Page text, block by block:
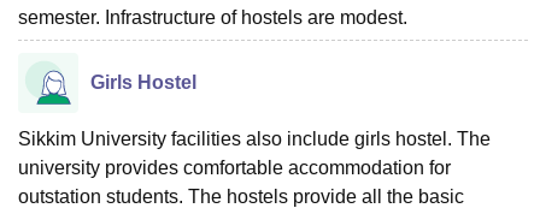
semester. Infrastructure of hostels are modest.
Girls Hostel
Sikkim University facilities also include girls hostel. The
university provides comfortable accommodation for
outstation students. The hostels provide all the basic